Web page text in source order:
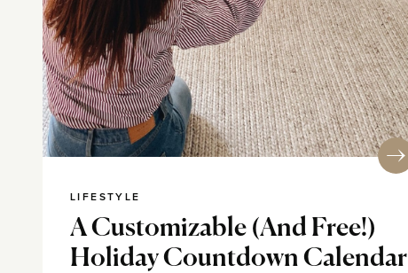
A Customizable (And Free!)
Holiday Countdown Calendar
LIFESTYLE